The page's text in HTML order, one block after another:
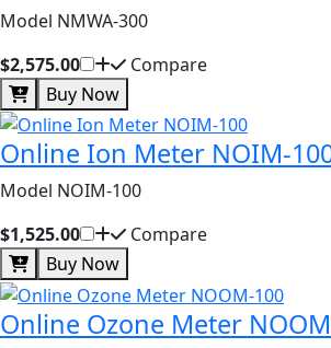
Model NMWA-300
$2,575.00
Compare
Buy Now
Online Ion Meter NOIM-
Model NOIM-100
$1,525.00
Compare
Buy Now
Online Ozone Meter